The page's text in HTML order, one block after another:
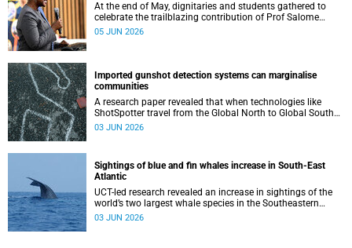
At the end of May, dignitaries and students gathered to
celebrate the trailblazing contribution of Prof Salome
Maswime, as she looks to her new role as head of Wits
05 JUN 2026
Imported gunshot detection systems can marginalise
communities
A research paper revealed that when technologies like
ShotSpotter travel from the Global North to Global South
countries they arrive not simply as tools, but as
03 JUN 2026
Sightings of blue and fin whales increase in South-East
Atlantic
UCT-led research revealed an increase in sightings of the
world’s two largest whale species in the Southeastern
Atlantic.
03 JUN 2026